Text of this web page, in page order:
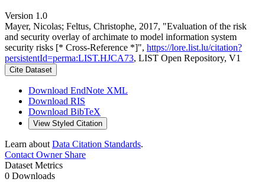
Version 1.0
Mayer, Nicolas; Feltus, Christophe, 2017, "Evaluation of the risk
and security overlay of archimate to model information system
security risks [* Cross-Reference *]", https://lore.list.lu/citation?
persistentId=perma:LIST.HJCA73, LIST Open Repository, V1
Cite Dataset
Download EndNote XML
Download RIS
Download BibTeX
View Styled Citation
Learn about Data Citation Standards.
Contact OwnerShare
Dataset Metrics
0 Downloads